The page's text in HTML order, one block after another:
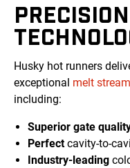
Husky hot runners
exceptional melt
including:
Superior gate
Perfectcavity-to-
Industry-leading